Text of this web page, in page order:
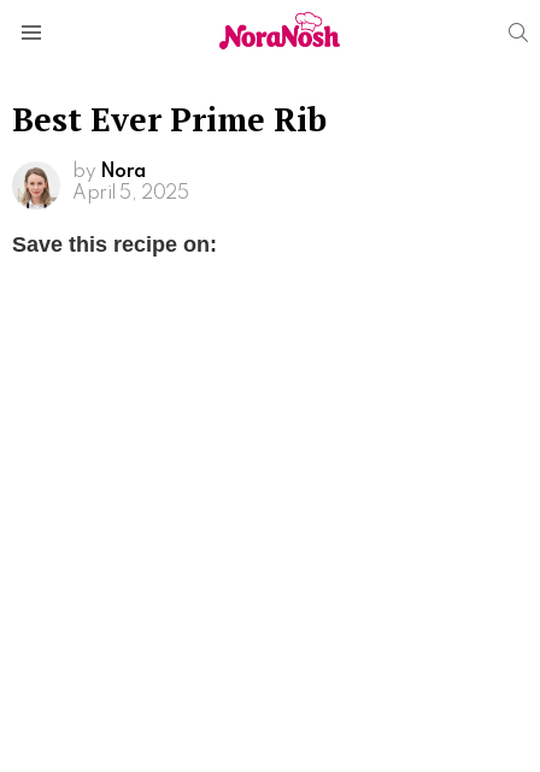
Best Ever Prime Rib
by Nora
April 5, 2025
Save this recipe on: